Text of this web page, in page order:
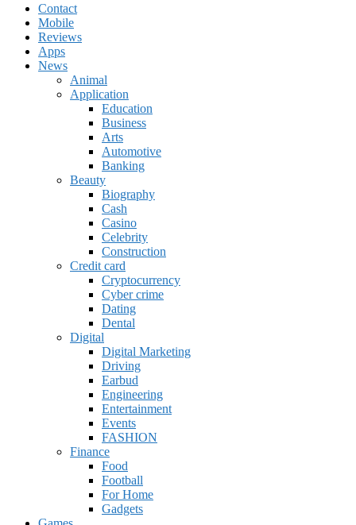
Contact
Mobile
Reviews
Apps
News
Animal
Application
Education
Business
Arts
Automotive
Banking
Beauty
Biography
Cash
Casino
Celebrity
Construction
Credit card
Cryptocurrency
Cyber crime
Dating
Dental
Digital
Digital Marketing
Driving
Earbud
Engineering
Entertainment
Events
FASHION
Finance
Food
Football
For Home
Gadgets